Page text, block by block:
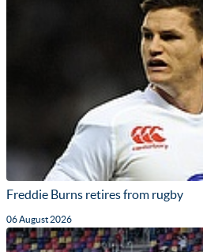
Freddie Burns retires from rugby
06 August 2026